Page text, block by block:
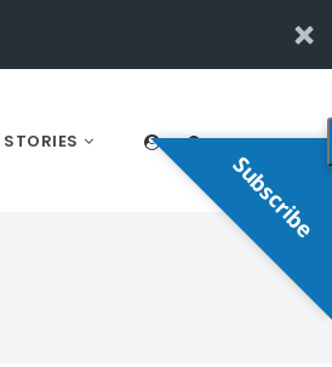
Subscribe